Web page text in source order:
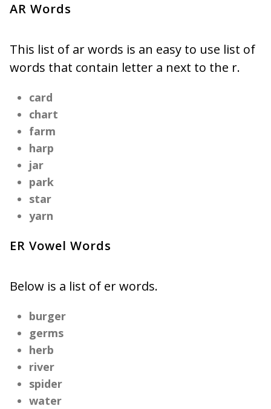
AR Words
This list of ar words is an easy to use list of
words that contain letter a next to the r.
card
chart
farm
harp
jar
park
star
yarn
ER Vowel Words
Below is a list of er words.
burger
germs
herb
river
spider
water